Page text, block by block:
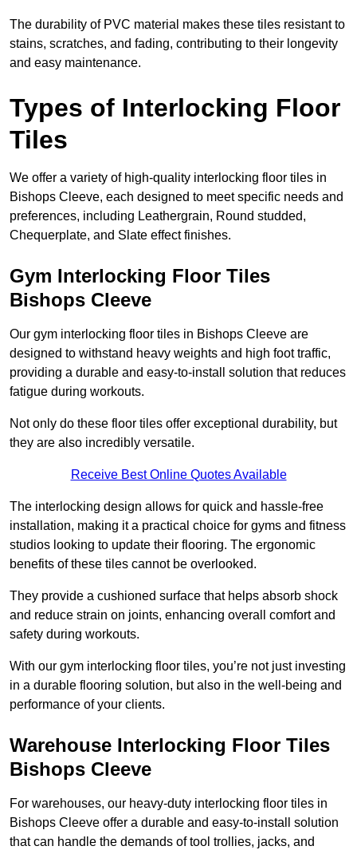
The durability of PVC material makes these tiles resistant to
stains, scratches, and fading, contributing to their longevity
and easy maintenance.
Types of Interlocking Floor
Tiles
We offer a variety of high-quality interlocking floor tiles in
Bishops Cleeve, each designed to meet specific needs and
preferences, including Leathergrain, Round studded,
Chequerplate, and Slate effect finishes.
Gym Interlocking Floor Tiles
Bishops Cleeve
Our gym interlocking floor tiles in Bishops Cleeve are
designed to withstand heavy weights and high foot traffic,
providing a durable and easy-to-install solution that reduces
fatigue during workouts.
Not only do these floor tiles offer exceptional durability, but
they are also incredibly versatile.
Receive Best Online Quotes Available
The interlocking design allows for quick and hassle-free
installation, making it a practical choice for gyms and fitness
studios looking to update their flooring. The ergonomic
benefits of these tiles cannot be overlooked.
They provide a cushioned surface that helps absorb shock
and reduce strain on joints, enhancing overall comfort and
safety during workouts.
With our gym interlocking floor tiles, you’re not just investing
in a durable flooring solution, but also in the well-being and
performance of your clients.
Warehouse Interlocking Floor Tiles
Bishops Cleeve
For warehouses, our heavy-duty interlocking floor tiles in
Bishops Cleeve offer a durable and easy-to-install solution
that can handle the demands of tool trollies, jacks, and